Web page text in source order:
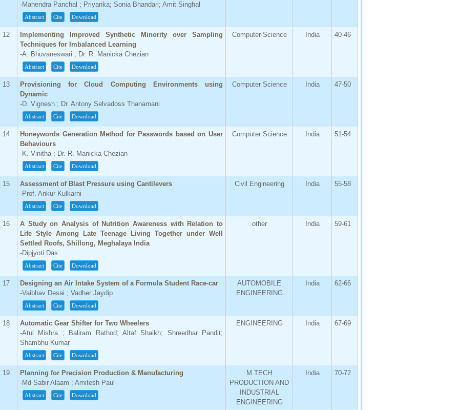
-Mahendra Panchal ; Priyanka; Sonia Bhandari; Amit Singhal
Abstract Cite Download
12
Implementing Improved Synthetic Minority over Sampling
Techniques for Imbalanced Learning
-A. Bhuvaneswari ; Dr. R. Manicka Chezian
Abstract Cite Download
Computer Science India 40-46
13
Provisioning for Cloud Computing Environments using
Dynamic
-D. Vignesh ; Dr. Antony Selvadoss Thanamani
Abstract Cite Download
Computer Science India 47-50
14
Honeywords Generation Method for Passwords based on User
Behaviours
-K. Vinitha ; Dr. R. Manicka Chezian
Abstract Cite Download
Computer Science India 51-54
15
Assessment of Blast Pressure using Cantilevers
-Prof. Ankur Kulkarni
Abstract Cite Download
Civil Engineering India 55-58
16
A Study on Analysis of Nutrition Awareness with Relation to
Life Style Among Late Teenage Living Together under Well
Settled Roofs, Shillong, Meghalaya India
-Dipjyoti Das
Abstract Cite Download
other India 59-61
17
Designing an Air Intake System of a Formula Student Race-car
-Vaibhav Desai ; Vadher Jaydip
Abstract Cite Download
AUTOMOBILE
ENGINEERING
India 62-66
18
Automatic Gear Shifter for Two Wheelers
-Atul Mishra ; Baliram Rathod; Altaf Shaikh; Shreedhar Pandit;
Shambhu Kumar
Abstract Cite Download
ENGINEERING India 67-69
19
Planning for Precision Production & Manufacturing
-Md Sabir Alaam ; Amitesh Paul
Abstract Cite Download
M.TECH
PRODUCTION AND
INDUSTRIAL
ENGINEERING
India 70-72